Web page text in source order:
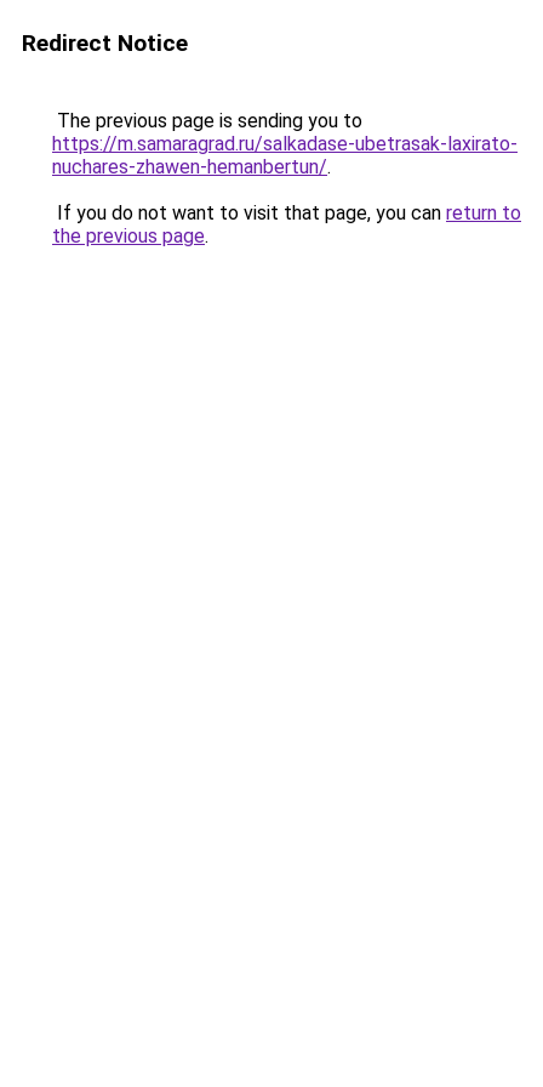
Redirect Notice
The previous page is sending you to
https://m.samaragrad.ru/salkadase-ubetrasak-laxirato-
nuchares-zhawen-hemanbertun/.
If you do not want to visit that page, you can return to
the previous page.